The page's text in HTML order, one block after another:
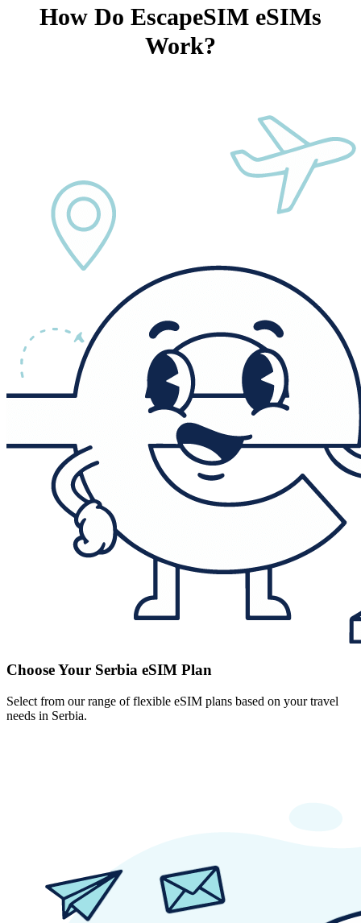
How Do EscapeSIM eSIMs
Work?
Choose Your Serbia eSIM Plan
Select from our range of flexible eSIM plans based on your travel
needs in Serbia.